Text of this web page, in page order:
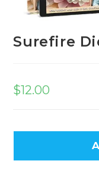
Surefire
$12.00